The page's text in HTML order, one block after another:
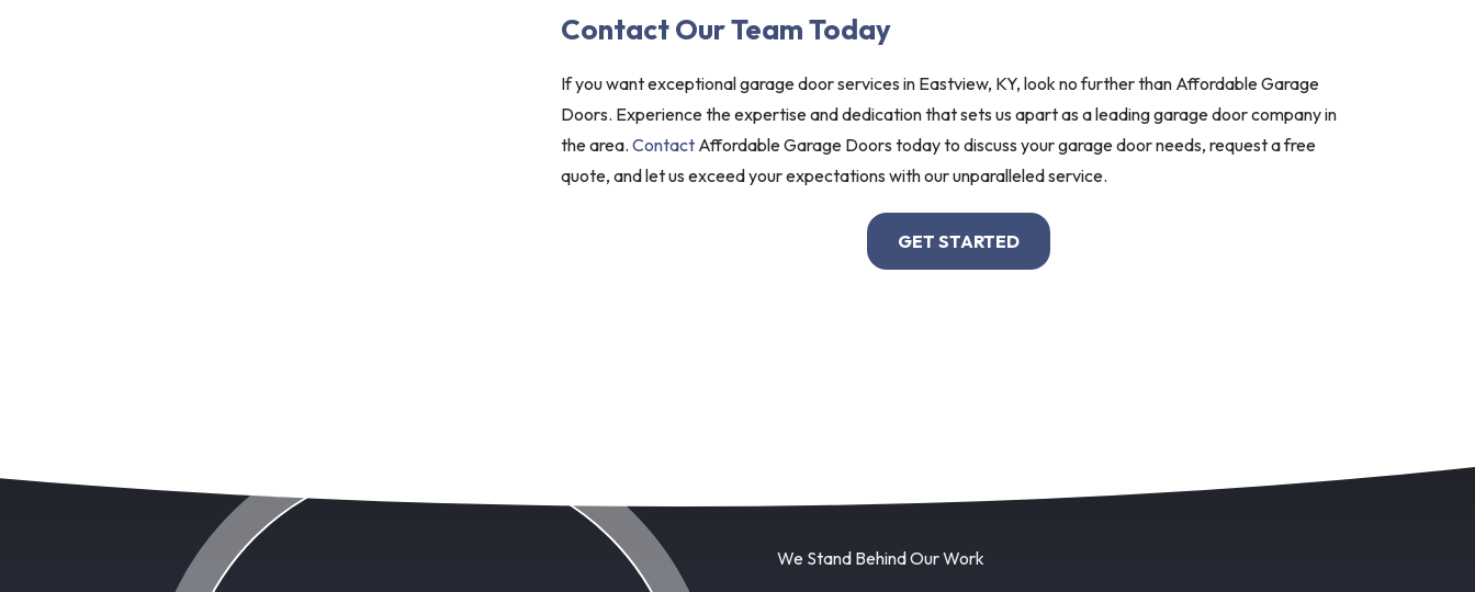
Contact Our Team Today
If you want exceptional garage door services in Eastview, KY, look no further than Affordable Garage
Doors. Experience the expertise and dedication that sets us apart as a leading garage door company in
the area. ContactAffordable Garage Doors today to discuss your garage door needs, request a free
quote, and let us exceed your expectations with our unparalleled service.
GET STARTED
We Stand Behind Our Work